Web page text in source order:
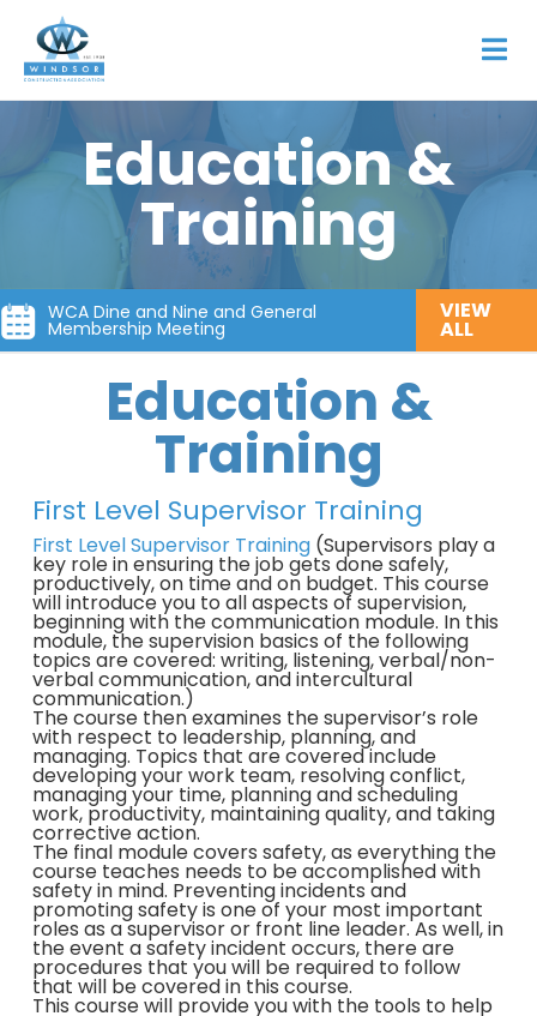
Education &
Training
WCA Dine and Nine and General
Membership Meeting
VIEW
ALL
Education &
Training
First Level Supervisor Training
First Level Supervisor Training(Supervisors play a
key role in ensuring the job gets done safely,
productively, on time and on budget. This course
will introduce you to all aspects of supervision,
beginning with the communication module. In this
module, the supervision basics of the following
topics are covered: writing, listening, verbal/non-
verbal communication, and intercultural
communication.)
The course then examines the supervisor’s role
with respect to leadership, planning, and
managing. Topics that are covered include
developing your work team, resolving conflict,
managing your time, planning and scheduling
work, productivity, maintaining quality, and taking
corrective action.
The final module covers safety, as everything the
course teaches needs to be accomplished with
safety in mind. Preventing incidents and
promoting safety is one of your most important
roles as a supervisor or front line leader. As well, in
the event a safety incident occurs, there are
procedures that you will be required to follow
that will be covered in this course.
This course will provide you with the tools to help